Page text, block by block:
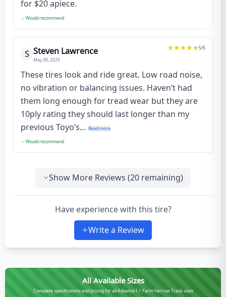
for $20 apiece.
Would recommend
S Steven Lawrence
May 30, 2025
5/5
These tires look and ride great. Low road noise,
no vibration or balancing issues. Haven’t had
them long enough for tread wear but they are
10ply rating they should last longer than my
previous Toyo’s... Read more
Would recommend
Show More Reviews (20 remaining)
Have experience with this tire?
Write a Review
All Available Sizes
Complete specifications and pricing for all Advance I-1 Farm Harrow Track sizes